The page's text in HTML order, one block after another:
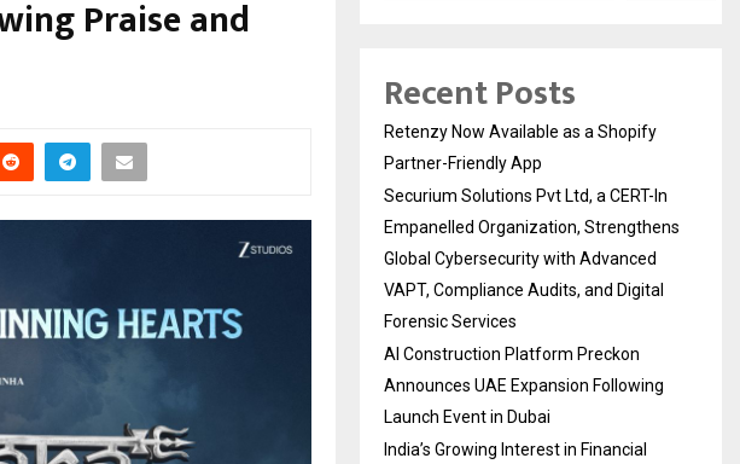
Praise and
Recent Posts
Retenzy Now Available as a Shopify
Partner-Friendly App
Securium Solutions Pvt Ltd, a CERT-In
Empanelled Organization, Strengthens
Global Cybersecurity with Advanced
VAPT, Compliance Audits, and Digital
Forensic Services
AI Construction Platform Preckon
Announces UAE Expansion Following
Launch Event in Dubai
India’s Growing Interest in Financial